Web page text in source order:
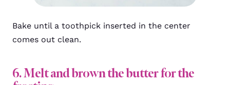
Bake until a toothpick inserted in the center
comes out clean.
6. Melt and brown the butter for the